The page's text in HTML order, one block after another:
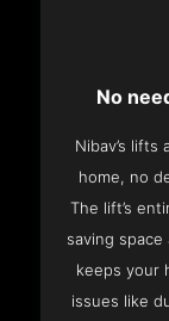
No
Nibav’s
home, no
The lift’s
saving
keeps your
issues like